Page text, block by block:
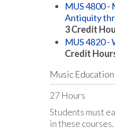
MUS 4800
Antiquity
3Credit
MUS 4820
Credit
Music
27 Hours
Students must
in these courses.